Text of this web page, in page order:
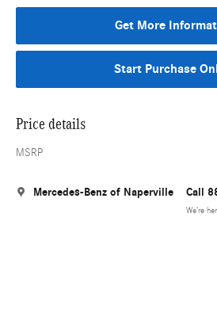
Get More
Start Purchase
Price details
MSRP
Mercedes-Benz of Naperville Call
We’re